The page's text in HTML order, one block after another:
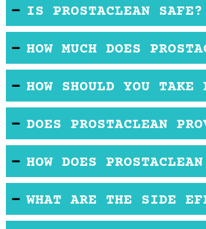
IS PROSTACLEAN
HOW MUCH DOES
HOW SHOULD YOU TAKE
DOES PROSTACLEAN
subject to the return policy of the
HOW DOES
supplements on the market.
WHAT ARE THE SIDE